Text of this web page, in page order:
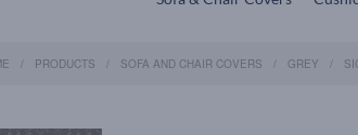
PRODUCTS SOFA AND CHAIR COVERS GREY